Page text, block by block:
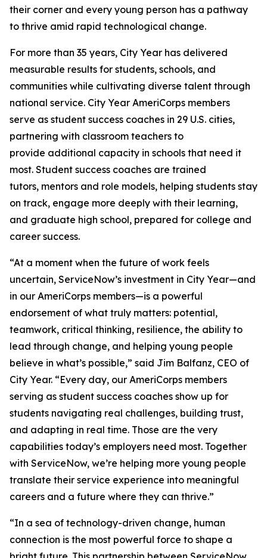
their corner and every young person has a pathway
to thrive amid rapid technological change.
For more than 35 years, City Year has delivered
measurable results for students, schools, and
communities while cultivating diverse talent through
national service. City Year AmeriCorps members
serve as student success coaches in 29 U.S. cities,
partnering with classroom teachers to
provide additional capacity in schools that need it
most. Student success coaches are trained
tutors, mentors and role models, helping students stay
on track, engage more deeply with their learning,
and graduate high school, prepared for college and
career success.
“At a moment when the future of work feels
uncertain, ServiceNow’s investment in City Year—and
in our AmeriCorps members—is a powerful
endorsement of what truly matters: potential,
teamwork, critical thinking, resilience, the ability to
lead through change, and helping young people
believe in what’s possible,” said Jim Balfanz, CEO of
City Year. “Every day, our AmeriCorps members
serving as student success coaches show up for
students navigating real challenges, building trust,
and adapting in real time. Those are the very
capabilities today’s employers need most. Together
with ServiceNow, we’re helping more young people
translate their service experience into meaningful
careers and a future where they can thrive.”
“In a sea of technology-driven change, human
connection is the most powerful force to shape a